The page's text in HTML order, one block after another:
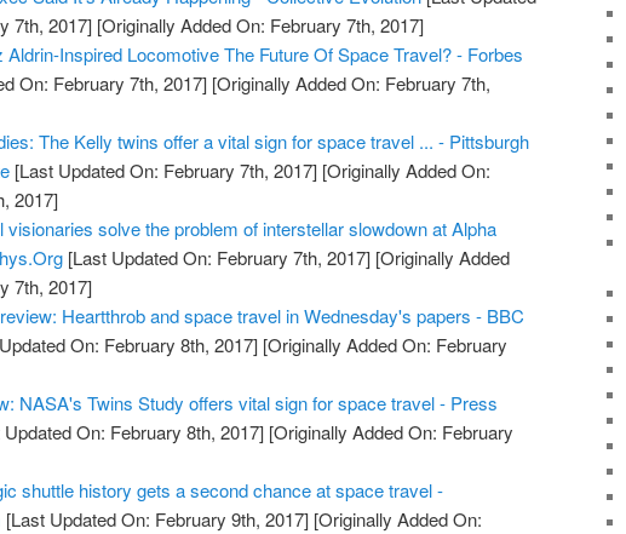
7th, 2017] [Originally Added On: February 7th, 2017]
Aldrin-Inspired Locomotive The Future Of Space Travel? - Forbes
On: February 7th, 2017] [Originally Added On: February 7th,
The Kelly twins offer a vital sign for space travel ... - Pittsburgh
[Last Updated On: February 7th, 2017] [Originally Added On:
2017]
visionaries solve the problem of interstellar slowdown at Alpha
[Last Updated On: February 7th, 2017] [Originally Added
7th, 2017]
Heartthrob and space travel in Wednesday's papers - BBC
On: February 8th, 2017] [Originally Added On: February
NASA's Twins Study offers vital sign for space travel - Press
Updated On: February 8th, 2017] [Originally Added On: February
shuttle history gets a second chance at space travel -
[Last Updated On: February 9th, 2017] [Originally Added On: